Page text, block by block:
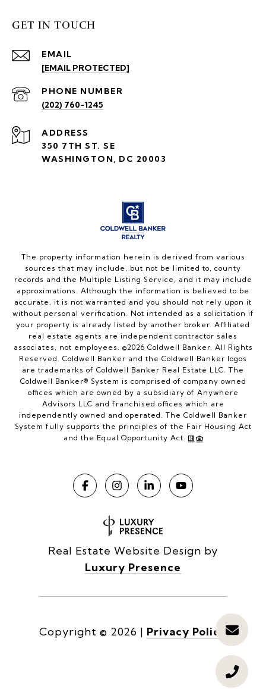
GET IN TOUCH
EMAIL
[EMAIL PROTECTED]
PHONE NUMBER
(202) 760-1245
ADDRESS
350 7TH ST. SE
WASHINGTON, DC 20003
The property information herein is derived from various
sources that may include, but not be limited to, county
records and the Multiple Listing Service, and it may include
approximations. Although the information is believed to be
accurate, it is not warranted and you should not rely upon it
without personal verification. Not intended as a solicitation if
your property is already listed by another broker. Affiliated
real estate agents are independent contractor sales
associates, not employees. ©2026 Coldwell Banker. All Rights
Reserved. Coldwell Banker and the Coldwell Banker logos
are trademarks of Coldwell Banker Real Estate LLC. The
Coldwell Banker® System is comprised of company owned
offices which are owned by a subsidiary of Anywhere
Advisors LLC and franchised offices which are
independently owned and operated. The Coldwell Banker
System fully supports the principles of the Fair Housing Act
and the Equal Opportunity Act.
Real Estate Website Design by
Luxury Presence
Copyright © 2026 | Privacy Policy